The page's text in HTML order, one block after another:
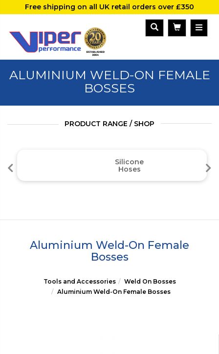
Free shipping on all UK retail orders over £350
ALUMINIUM WELD-ON FEMALE
BOSSES
PRODUCT RANGE / SHOP
Silicone
Hoses
Aluminium Weld-On Female
Bosses
Tools and Accessories
Weld On Bosses
Aluminium Weld-On Female Bosses